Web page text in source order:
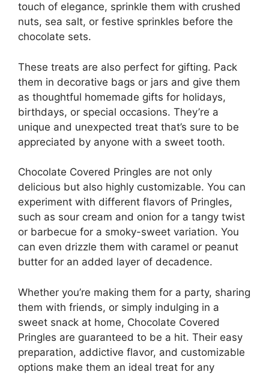
touch of elegance, sprinkle them with crushed
nuts, sea salt, or festive sprinkles before the
chocolate sets.
These treats are also perfect for gifting. Pack
them in decorative bags or jars and give them
as thoughtful homemade gifts for holidays,
birthdays, or special occasions. They’re a
unique and unexpected treat that’s sure to be
appreciated by anyone with a sweet tooth.
Chocolate Covered Pringles are not only
delicious but also highly customizable. You can
experiment with different flavors of Pringles,
such as sour cream and onion for a tangy twist
or barbecue for a smoky-sweet variation. You
can even drizzle them with caramel or peanut
butter for an added layer of decadence.
Whether you’re making them for a party, sharing
them with friends, or simply indulging in a
sweet snack at home, Chocolate Covered
Pringles are guaranteed to be a hit. Their easy
preparation, addictive flavor, and customizable
options make them an ideal treat for any